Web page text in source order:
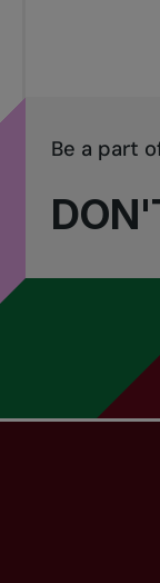
Be a part